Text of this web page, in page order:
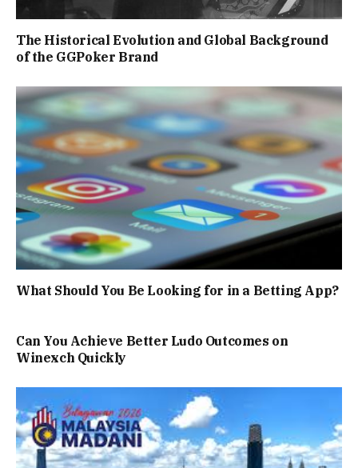
The Historical Evolution and Global Background
of the GGPoker Brand
What Should You Be Looking for in a Betting App?
Can You Achieve Better Ludo Outcomes on
Winexch Quickly